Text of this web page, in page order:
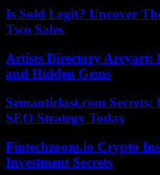
Is Sold Legit? Uncover
Two Sales
Artists Directory Arcyart:
and Hidden Gems
Semanticlast.com
SEO Strategy Today
Fintechzoom.io Crypto
Investment Secrets